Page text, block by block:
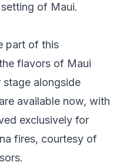
setting of Maui.
part of this
flavors of Maui
alongside
available now, with
exclusively for
fires, courtesy of